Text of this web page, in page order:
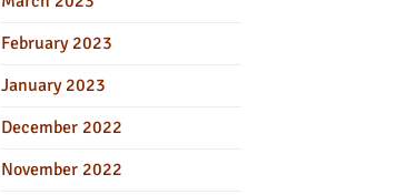
February 2023
January 2023
December 2022
November 2022